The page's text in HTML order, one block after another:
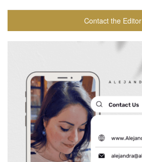
Contact the Editor